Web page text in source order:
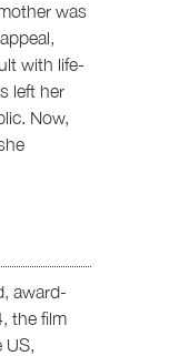
was
with life-
left her
Now,
award-
the film
US,